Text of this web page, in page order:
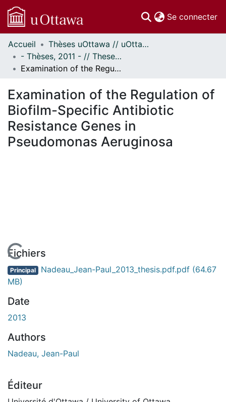
Se connecter
Communautés
et collections
Parcourir
À propos
Accueil
Thèses uOttawa // uOttawa Theses
- Thèses, 2011 - // Theses, 2011 -
Examination of the Regulation of Biofilm-Specific Antibiotic Resistance Genes in Pseudomonas Aeruginosa
Examination of the Regulation of
Biofilm-Specific Antibiotic
Resistance Genes in
Pseudomonas Aeruginosa
En cours de chargement...
Fichiers
Principal Nadeau_Jean-Paul_2013_thesis.pdf.pdf (64.67
MB)
Date
2013
Authors
Nadeau, Jean-Paul
Éditeur